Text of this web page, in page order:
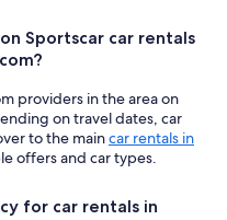
Sportscar car rentals
providers in the area on
on travel dates, car
to the maincar rentals in
offers and car types.
for car rentals in